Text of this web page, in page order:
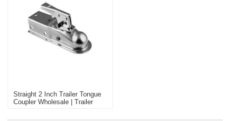
Straight 2 Inch Trailer Tongue
Coupler Wholesale | Trailer